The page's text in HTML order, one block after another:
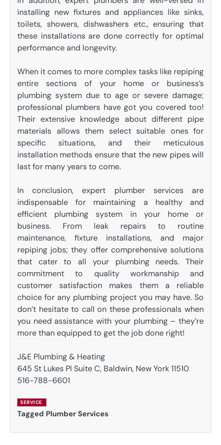
installing new fixtures and appliances like sinks,
toilets, showers, dishwashers etc., ensuring that
these installations are done correctly for optimal
performance and longevity.
When it comes to more complex tasks like repiping
entire sections of your home or business’s
plumbing system due to age or severe damage;
professional plumbers have got you covered too!
Their extensive knowledge about different pipe
materials allows them select suitable ones for
specific situations, and their meticulous
installation methods ensure that the new pipes will
last for many years to come.
In conclusion, expert plumber services are
indispensable for maintaining a healthy and
efficient plumbing system in your home or
business. From leak repairs to routine
maintenance, fixture installations, and major
repiping jobs; they offer comprehensive solutions
that cater to all your plumbing needs. Their
commitment to quality workmanship and
customer satisfaction makes them a reliable
choice for any plumbing project you may have. So
don’t hesitate to call on these professionals when
you need assistance with your plumbing – they’re
more than equipped to get the job done right!
J&E Plumbing & Heating
645 St Lukes Pl Suite C, Baldwin, New York 11510
516-788-6601
SERVICE
Tagged Plumber Services